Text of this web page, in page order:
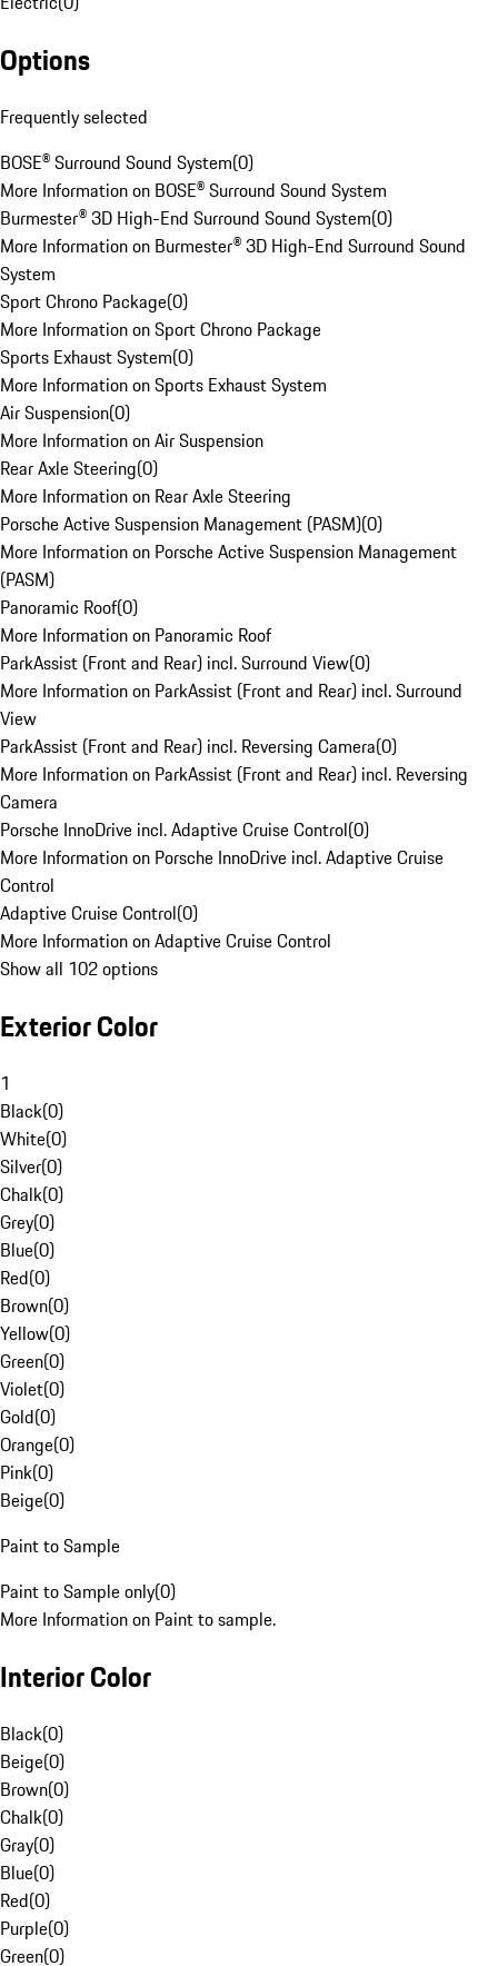
Options
Frequently selected
BOSE® Surround Sound System(0)
More Information on BOSE® Surround Sound System
Burmester® 3D High-End Surround Sound System(0)
More Information on Burmester® 3D High-End Surround Sound
System
Sport Chrono Package(0)
More Information on Sport Chrono Package
Sports Exhaust System(0)
More Information on Sports Exhaust System
Air Suspension(0)
More Information on Air Suspension
Rear Axle Steering(0)
More Information on Rear Axle Steering
Porsche Active Suspension Management (PASM)(0)
More Information on Porsche Active Suspension Management
(PASM)
Panoramic Roof(0)
More Information on Panoramic Roof
ParkAssist (Front and Rear) incl. Surround View(0)
More Information on ParkAssist (Front and Rear) incl. Surround
View
ParkAssist (Front and Rear) incl. Reversing Camera(0)
More Information on ParkAssist (Front and Rear) incl. Reversing
Camera
Porsche InnoDrive incl. Adaptive Cruise Control(0)
More Information on Porsche InnoDrive incl. Adaptive Cruise
Control
Adaptive Cruise Control(0)
More Information on Adaptive Cruise Control
Show all 102 options
Exterior Color
1
Black(0)
White(0)
Silver(0)
Chalk(0)
Grey(0)
Blue(0)
Red(0)
Brown(0)
Yellow(0)
Green(0)
Violet(0)
Gold(0)
Orange(0)
Pink(0)
Beige(0)
Paint to Sample
Paint to Sample only(0)
More Information on Paint to sample.
Interior Color
Black(0)
Beige(0)
Brown(0)
Chalk(0)
Gray(0)
Blue(0)
Red(0)
Purple(0)
Green(0)